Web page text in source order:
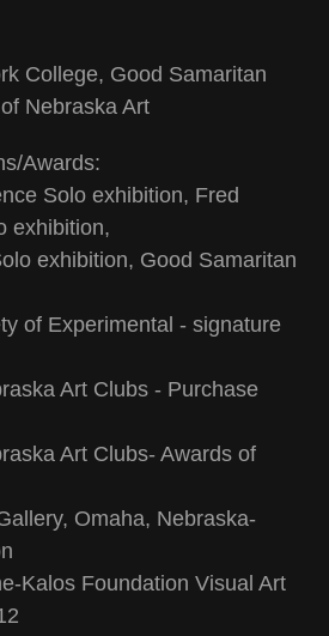
College, Good Samaritan
Nebraska Art
Awards:
Solo exhibition, Fred
exhibition,
exhibition, Good Samaritan
of Experimental - signature
Art Clubs - Purchase
Art Clubs- Awards of
Omaha, Nebraska-
Kalos Foundation Visual Art